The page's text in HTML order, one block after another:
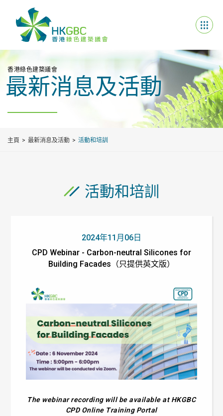
香港綠色建築議會
最新消息及活動
主頁 最新消息及活動 活動和培訓
活動和培訓
2024年11月06日
CPD Webinar - Carbon-neutral Silicones for
Building Facades（只提供英文版）
The webinar recording will be available at HKGBC
CPD Online Training Portal